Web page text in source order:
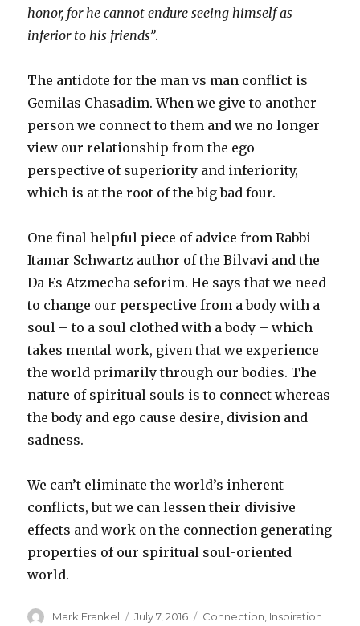
honor, for he cannot endure seeing himself as
inferior to his friends”.
The antidote for the man vs man conflict is
Gemilas Chasadim. When we give to another
person we connect to them and we no longer
view our relationship from the ego
perspective of superiority and inferiority,
which is at the root of the big bad four.
One final helpful piece of advice from Rabbi
Itamar Schwartz author of the Bilvavi and the
Da Es Atzmecha seforim. He says that we need
to change our perspective from a body with a
soul – to a soul clothed with a body – which
takes mental work, given that we experience
the world primarily through our bodies. The
nature of spiritual souls is to connect whereas
the body and ego cause desire, division and
sadness.
We can’t eliminate the world’s inherent
conflicts, but we can lessen their divisive
effects and work on the connection generating
properties of our spiritual soul-oriented
world.
Author
Mark Frankel
Posted
July 7, 2016 Categories
Connection, Inspiration